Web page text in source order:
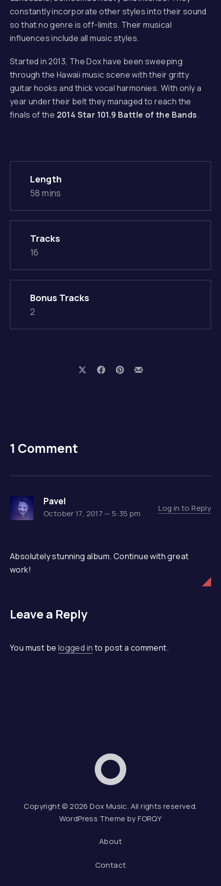
constantly incorporate other styles into their sound
so that no genre is off-limits. Their musical
influences include all music styles.
Started in 2013, The Dox have been sweeping
through the Hawaii music scene with their gritty
guitar hooks and thick vocal harmonies. With only a
year under their belt they managed to reach the
finals of the 2014 Star 101.9 Battle of the Bands.
Length
58 mins
Tracks
16
Bonus Tracks
2
Share on XShare on Facebook
Share on Pinterest
Share by Email
1 Comment
Pavel
October 17, 2017 — 5:35 pm
Log in to Reply
Absolutely stunning album. Continue with great
work!
Leave a Reply
You must be logged in to post a comment.
Dox Music
Copyright © 2026Dox Music. All rights reserved.
WordPress Theme byFORQY
About
Contact
PREVIOUS